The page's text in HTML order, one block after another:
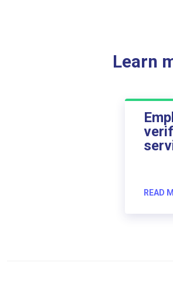
Learn
READ